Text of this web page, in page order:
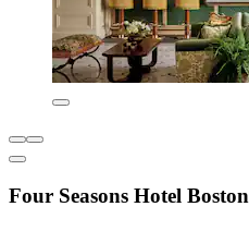
Four Seasons Hotel Boston